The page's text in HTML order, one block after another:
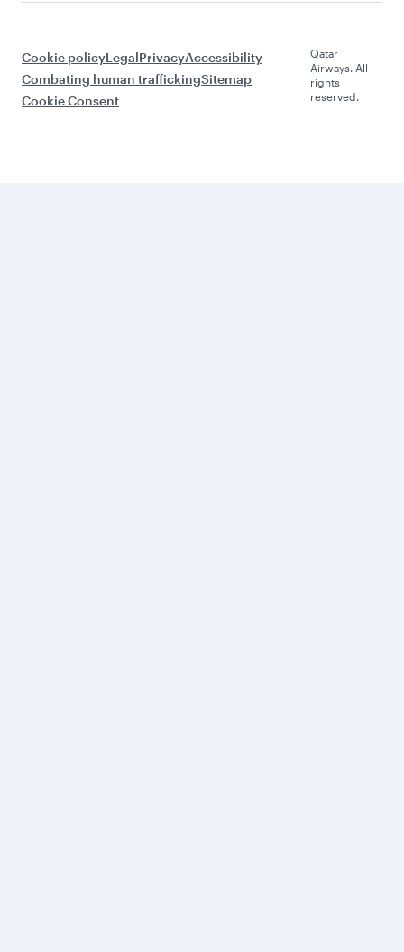
Cookie policyLegalPrivacyAccessibility
Combating human traffickingSitemap
Cookie Consent
Qatar
Airways. All
rights
reserved.